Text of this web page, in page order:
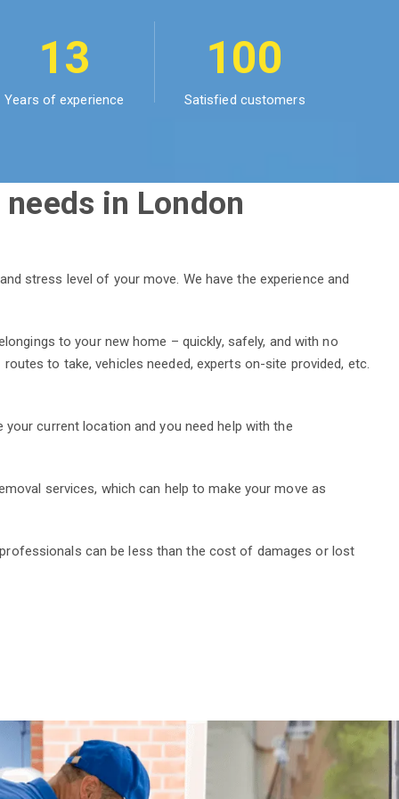
13
Years of experience
100
Satisfied customers
in London
stress level of your move. We have the experience and
to your new home – quickly, safely, and with no
to take, vehicles needed, experts on-site provided, etc.
current location and you need help with the
services, which can help to make your move as
can be less than the cost of damages or lost